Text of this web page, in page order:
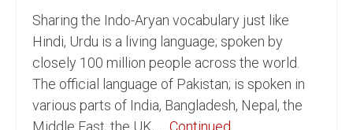
Translation
English to Spanish Translation Service
English to French Translation Service
English to German Translation Service
Sharing the Indo-Aryan vocabulary just like
Hindi, Urdu is a living language; spoken by
closely 100 million people across the world.
The official language of Pakistan; is spoken in
various parts of India, Bangladesh, Nepal, the
Middle East, the UK, … Continued